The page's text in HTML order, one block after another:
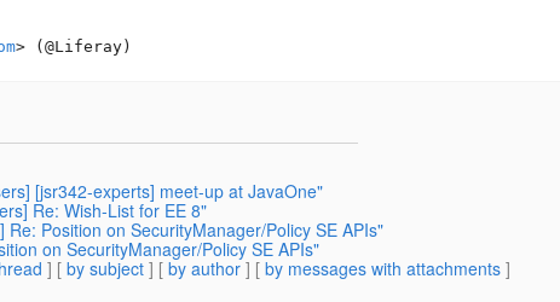
[jsr342-experts] meet-up at JavaOne"
Re: Wish-List for EE 8"
Position on SecurityManager/Policy SE APIs"
on SecurityManager/Policy SE APIs"
] [ by subject ] [ by author ] [ by messages with attachments ]